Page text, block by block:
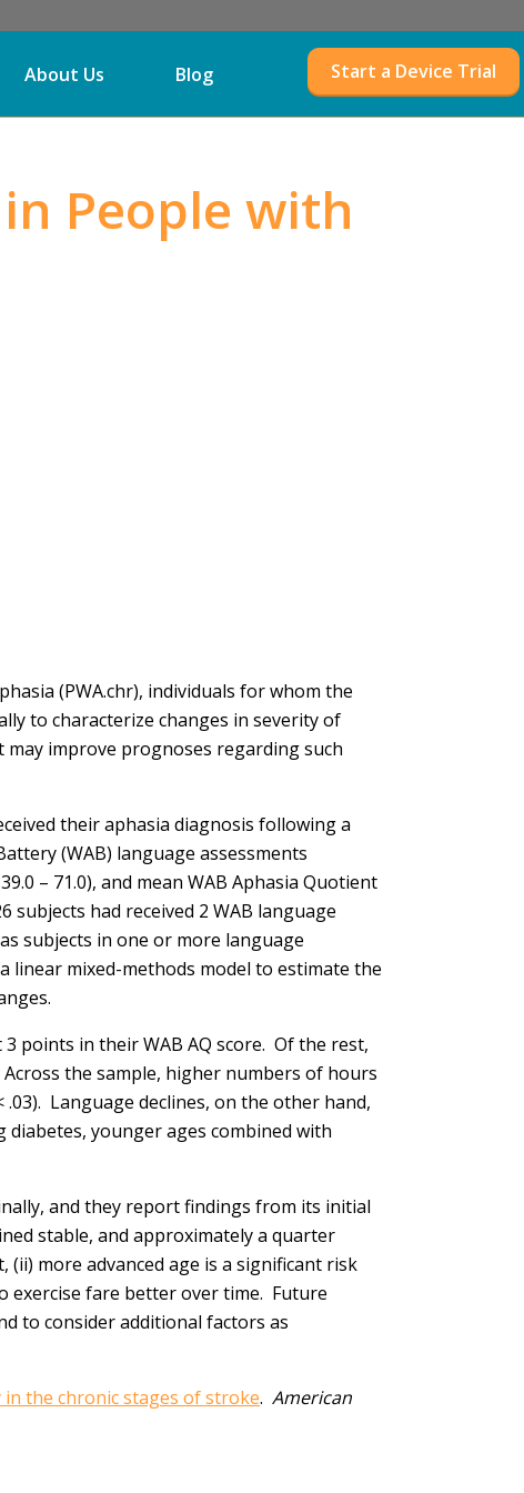
About Us Blog Start a Device Trial
People with
(PWA.chr), individuals for whom the
to characterize changes in severity of
improve prognoses regarding such
their aphasia diagnosis following a
(WAB) language assessments
– 71.0), and mean WAB Aphasia Quotient
subjects had received 2 WAB language
subjects in one or more language
linear mixed-methods model to estimate the
points in their WAB AQ score. Of the rest,
the sample, higher numbers of hours
.03). Language declines, on the other hand,
younger ages combined with
and they report findings from its initial
stable, and approximately a quarter
more advanced age is a significant risk
exercise fare better over time. Future
to consider additional factors as
the chronic stages of stroke. American